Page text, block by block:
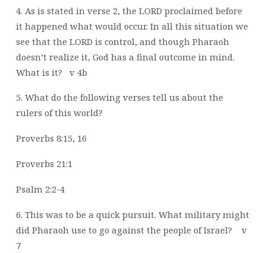
4. As is stated in verse 2, the LORD proclaimed before
it happened what would occur. In all this situation we
see that the LORD is control, and though Pharaoh
doesn’t realize it, God has a final outcome in mind.
What is it?
v 4b
5. What do the following verses tell us about the
rulers of this world?
Proverbs 8:15, 16
Proverbs 21:1
Psalm 2:2-4
6. This was to be a quick pursuit. What military might
did Pharaoh use to go against the people of Israel?
v
7